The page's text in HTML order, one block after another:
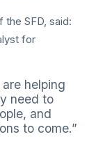
the SFD, said:
for
helping
need to
and
to come.”